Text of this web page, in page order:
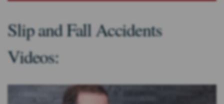
Slip and Fall Accidents
Videos: